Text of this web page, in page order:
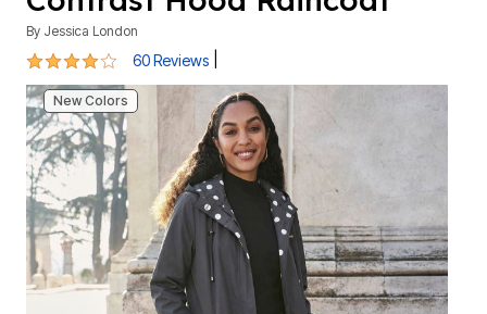
By Jessica London
4 out of 5 Customer Rating
60 Reviews
New Colors